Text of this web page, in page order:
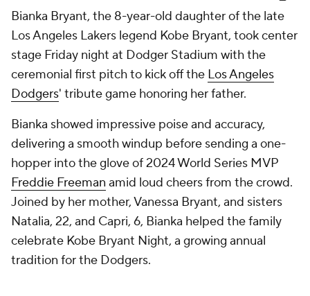
Bianka Bryant, the 8-year-old daughter of the late
Los Angeles Lakers legend Kobe Bryant, took center
stage Friday night at Dodger Stadium with the
ceremonial first pitch to kick off the Los Angeles
Dodgers' tribute game honoring her father.
Bianka showed impressive poise and accuracy,
delivering a smooth windup before sending a one-
hopper into the glove of 2024 World Series MVP
Freddie Freeman amid loud cheers from the crowd.
Joined by her mother, Vanessa Bryant, and sisters
Natalia, 22, and Capri, 6, Bianka helped the family
celebrate Kobe Bryant Night, a growing annual
tradition for the Dodgers.